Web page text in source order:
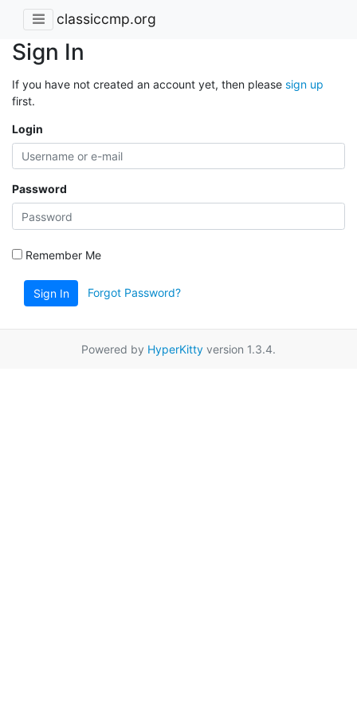
classiccmp.org
Sign In
If you have not created an account yet, then please sign up
first.
Login
Password
Remember Me
Sign In Forgot Password?
Powered by HyperKitty version 1.3.4.